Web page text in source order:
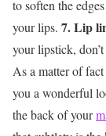
to soften the
your lips. 7. Lip
your lipstick,
As a matter of
you a wonderful
the back of your